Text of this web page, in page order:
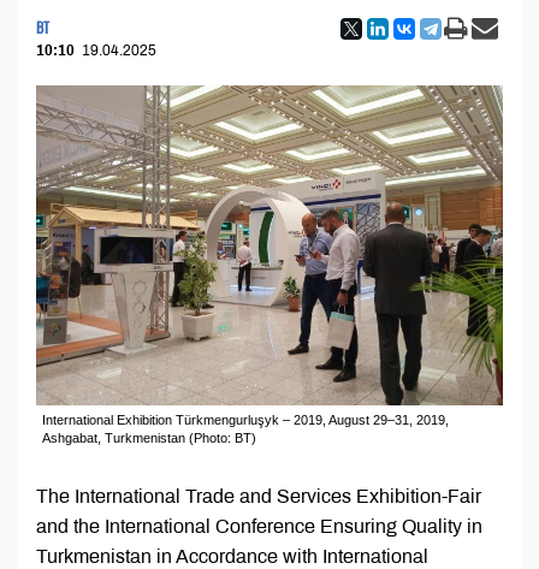
BT
10:10 19.04.2025
International Exhibition Türkmengurluşyk – 2019, August 29–31, 2019,
Ashgabat, Turkmenistan (Photo: BT)
The International Trade and Services Exhibition-Fair
and the International Conference Ensuring Quality in
Turkmenistan in Accordance with International